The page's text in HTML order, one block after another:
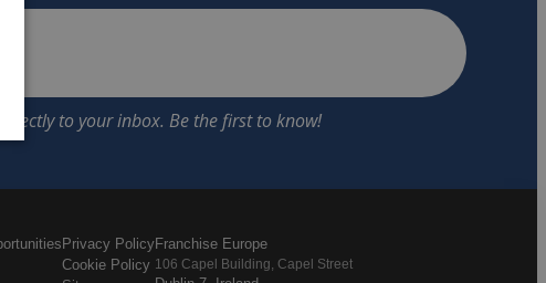
Privacy Policy
Cookie Policy
Franchise Europe
106 Capel Building, Capel Street